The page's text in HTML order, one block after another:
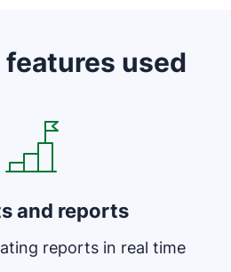
used
and reports
reports in real time